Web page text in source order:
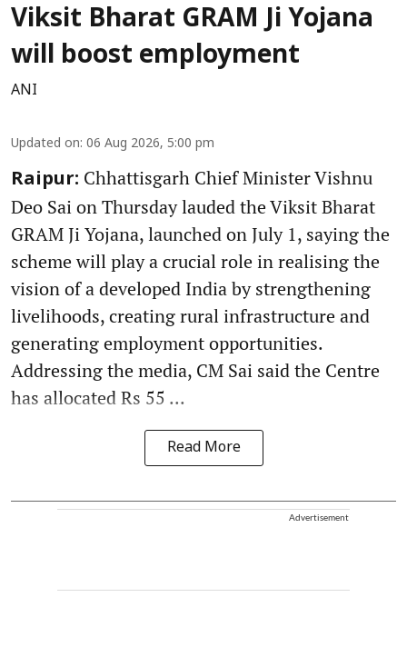
Viksit Bharat GRAM Ji Yojana
will boost employment
ANI
Updated on: 06 Aug 2026, 5:00 pm
Raipur: Chhattisgarh Chief Minister Vishnu
Deo Sai on Thursday lauded the Viksit Bharat
GRAM Ji Yojana, launched on July 1, saying the
scheme will play a crucial role in realising the
vision of a developed India by strengthening
livelihoods, creating rural infrastructure and
generating employment opportunities.
Addressing the media, CM Sai said the Centre
has allocated Rs 55 ...
Read More
Advertisement